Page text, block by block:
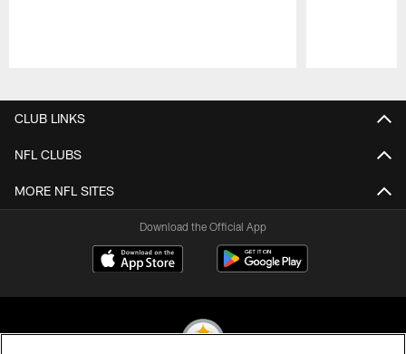
CLUB LINKS
NFL CLUBS
MORE NFL SITES
Download the Official App